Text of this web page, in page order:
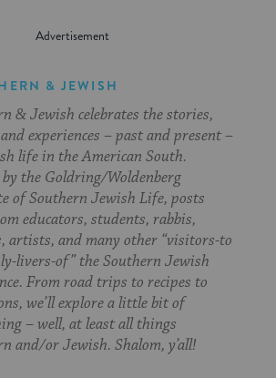
& JEWISH
& Jewish celebrates the stories,
experiences – past and present –
life in the American South.
the Goldring/Woldenberg
of Southern Jewish Life, posts
educators, students, rabbis,
artists, and many other “visitors-to
livers-of” the Southern Jewish
From road trips to recipes to
we’ll explore a little bit of
– well, at least all things
and/or Jewish. Shalom, y’all!